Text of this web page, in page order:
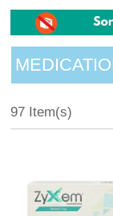
97 Item(s)